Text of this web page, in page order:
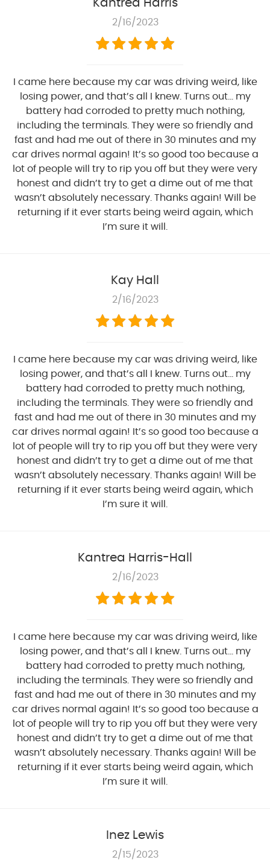
Kantrea Harris
2/16/2023
I came here because my car was driving weird, like
losing power, and that’s all I knew. Turns out… my
battery had corroded to pretty much nothing,
including the terminals. They were so friendly and
fast and had me out of there in 30 minutes and my
car drives normal again! It’s so good too because a
lot of people will try to rip you off but they were very
honest and didn’t try to get a dime out of me that
wasn’t absolutely necessary. Thanks again! Will be
returning if it ever starts being weird again, which
I’m sure it will.
Kay Hall
2/16/2023
I came here because my car was driving weird, like
losing power, and that’s all I knew. Turns out… my
battery had corroded to pretty much nothing,
including the terminals. They were so friendly and
fast and had me out of there in 30 minutes and my
car drives normal again! It’s so good too because a
lot of people will try to rip you off but they were very
honest and didn’t try to get a dime out of me that
wasn’t absolutely necessary. Thanks again! Will be
returning if it ever starts being weird again, which
I’m sure it will.
Kantrea Harris-Hall
2/16/2023
I came here because my car was driving weird, like
losing power, and that’s all I knew. Turns out… my
battery had corroded to pretty much nothing,
including the terminals. They were so friendly and
fast and had me out of there in 30 minutes and my
car drives normal again! It’s so good too because a
lot of people will try to rip you off but they were very
honest and didn’t try to get a dime out of me that
wasn’t absolutely necessary. Thanks again! Will be
returning if it ever starts being weird again, which
I’m sure it will.
Inez Lewis
2/15/2023